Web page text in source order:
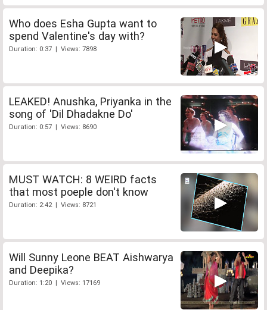
Who does Esha Gupta want to
spend Valentine's day with?
Duration: 0:37 | Views: 7898
LEAKED! Anushka, Priyanka in the
song of 'Dil Dhadakne Do'
Duration: 0:57 | Views: 8690
MUST WATCH: 8 WEIRD facts
that most poeple don't know
Duration: 2:42 | Views: 8721
Will Sunny Leone BEAT Aishwarya
and Deepika?
Duration: 1:20 | Views: 17169